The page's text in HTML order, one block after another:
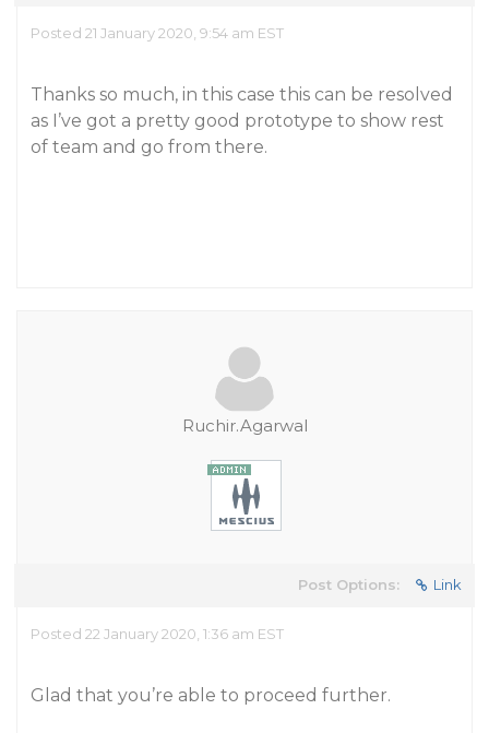
Posted 21 January 2020, 9:54 am EST
Thanks so much, in this case this can be resolved
as I’ve got a pretty good prototype to show rest
of team and go from there.
Ruchir.Agarwal
Post Options: Link
Posted 22 January 2020, 1:36 am EST
Glad that you’re able to proceed further.